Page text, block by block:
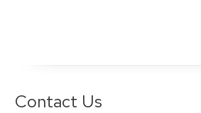
Contact Us